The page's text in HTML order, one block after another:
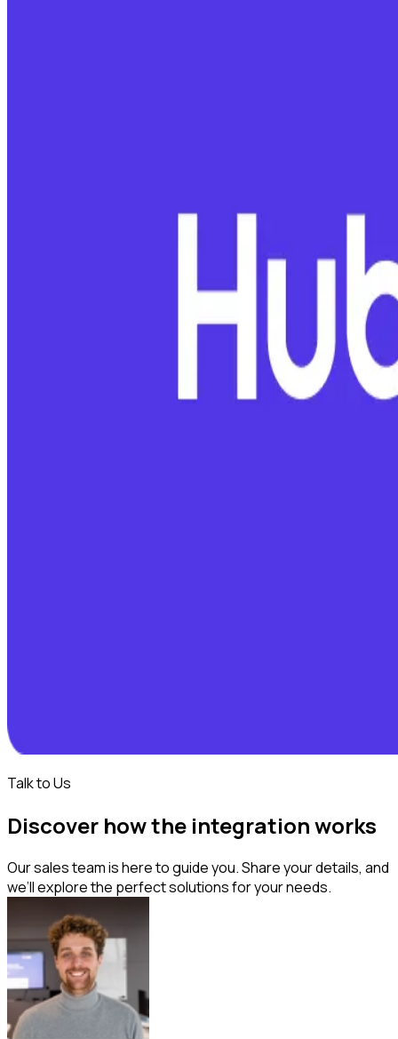
Talk to Us
Discover how the integration works
Our sales team is here to guide you. Share your details, and
we’ll explore the perfect solutions for your needs.